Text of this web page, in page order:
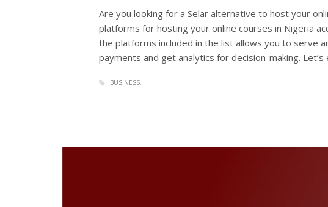
Are you looking for a Selar alternative to host your
platforms for hosting your online courses in Nigeria
the platforms included in the list allows you to serve
payments and get analytics for decision-making.
BUSINESS